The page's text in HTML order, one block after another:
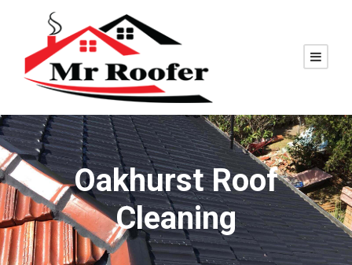
Oakhurst Roof
Cleaning